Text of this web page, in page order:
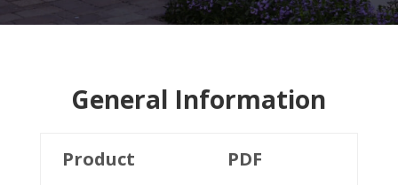
General Information
Product PDF